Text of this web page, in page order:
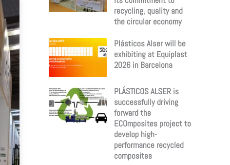
:
recycling, quality and
the circular economy
Plásticos Alser will be
exhibiting at Equiplast
2026 in Barcelona
PLÁSTICOS ALSER is
successfully driving
forward the
ECOmposites project to
develop high-
performance recycled
composites